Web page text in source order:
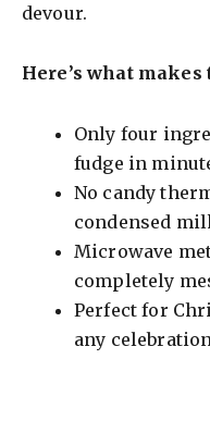
devour.
Here’s what
Only four
fudge in
No candy
condensed
Microwave
completely
Perfect for
any